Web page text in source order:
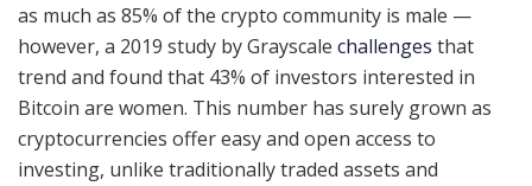
as much as 85% of the crypto community is male —
however, a 2019 study by Grayscale challenges that
trend and found that 43% of investors interested in
Bitcoin are women. This number has surely grown as
cryptocurrencies offer easy and open access to
investing, unlike traditionally traded assets and